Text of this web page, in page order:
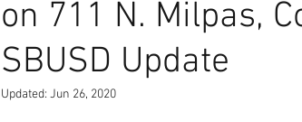
on 711 N. Milpas,
SBUSD Update
Updated: Jun 26, 2020